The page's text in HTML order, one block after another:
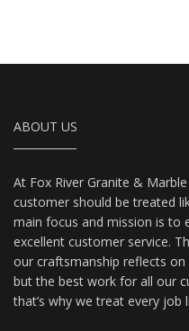
ABOUT US
At Fox River Granite &
customer should be treated
main focus and mission is to
excellent customer service.
our craftsmanship reflects
but the best work for all our
that’s why we treat every